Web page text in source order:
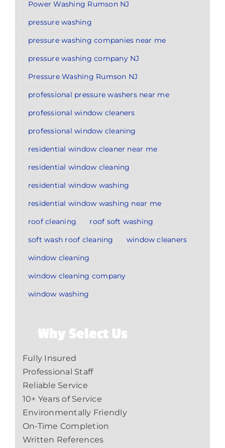
Power Washing Rumson NJ
pressure washing
pressure washing companies near me
pressure washing company NJ
Pressure Washing Rumson NJ
professional pressure washers near me
professional window cleaners
professional window cleaning
residential window cleaner near me
residential window cleaning
residential window washing
residential window washing near me
roof cleaning
roof soft washing
soft wash roof cleaning
window cleaners
window cleaning
window cleaning company
window washing
Why Select Us
Fully Insured
Professional Staff
Reliable Service
10+ Years of Service
Environmentally Friendly
On-Time Completion
Written References